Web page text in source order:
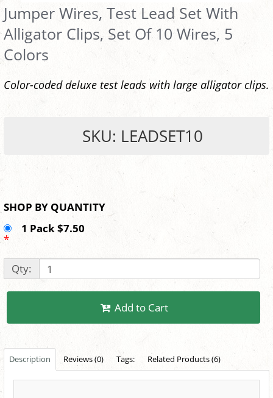
Jumper Wires, Test Lead Set With
Alligator Clips, Set Of 10 Wires, 5
Colors
Color-coded deluxe test leads with large alligator clips.
SKU: LEADSET10
SHOP BY QUANTITY
1 Pack $7.50
*
Qty:
Add to Cart
Description Reviews (0) Tags: Related Products (6)